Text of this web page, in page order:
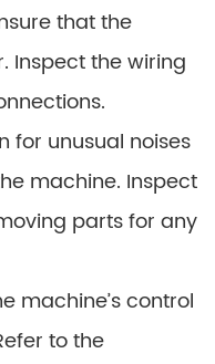
that the
Inspect the wiring
for unusual noises
machine. Inspect
parts for any
machine’s control
to the